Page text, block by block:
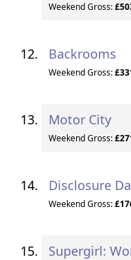
Weekend Gross:
Backrooms
Weekend Gross:
Motor City
Weekend Gross:
Disclosure
Weekend Gross:
Supergirl: